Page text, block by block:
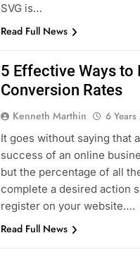
SVG is…
Read Full News
5 Effective Ways to
Conversion Rates
Kenneth Marthin 6 Years
It goes without saying that
success of an online
but the percentage of all
complete a desired action
register on your website….
Read Full News